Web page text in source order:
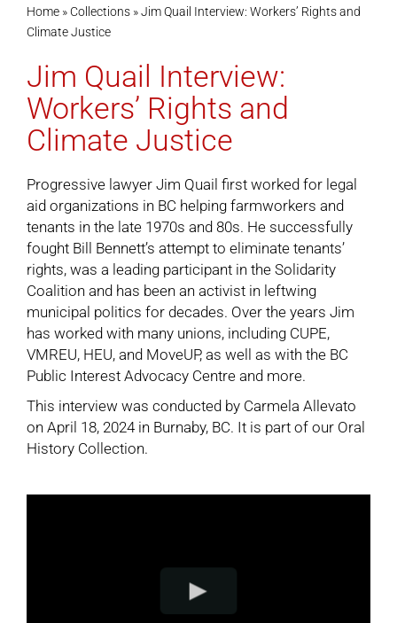
Home» Collections»Jim Quail Interview: Workers’ Rights and
Climate Justice
Jim Quail Interview:
Workers’ Rights and
Climate Justice
Progressive lawyer Jim Quail first worked for legal
aid organizations in BC helping farmworkers and
tenants in the late 1970s and 80s. He successfully
fought Bill Bennett’s attempt to eliminate tenants’
rights, was a leading participant in the Solidarity
Coalition and has been an activist in leftwing
municipal politics for decades. Over the years Jim
has worked with many unions, including CUPE,
VMREU, HEU, and MoveUP, as well as with the BC
Public Interest Advocacy Centre and more.
This interview was conducted by Carmela Allevato
on April 18, 2024 in Burnaby, BC. It is part of our Oral
History Collection.